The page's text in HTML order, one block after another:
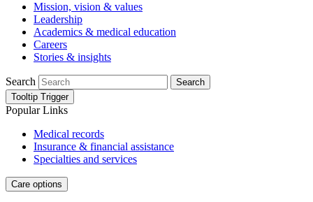
Mission, vision & values
Leadership
Academics & medical education
Careers
Stories & insights
Search
Search
Tooltip Trigger
Popular Links
Medical records
Insurance & financial assistance
Specialties and services
Care options